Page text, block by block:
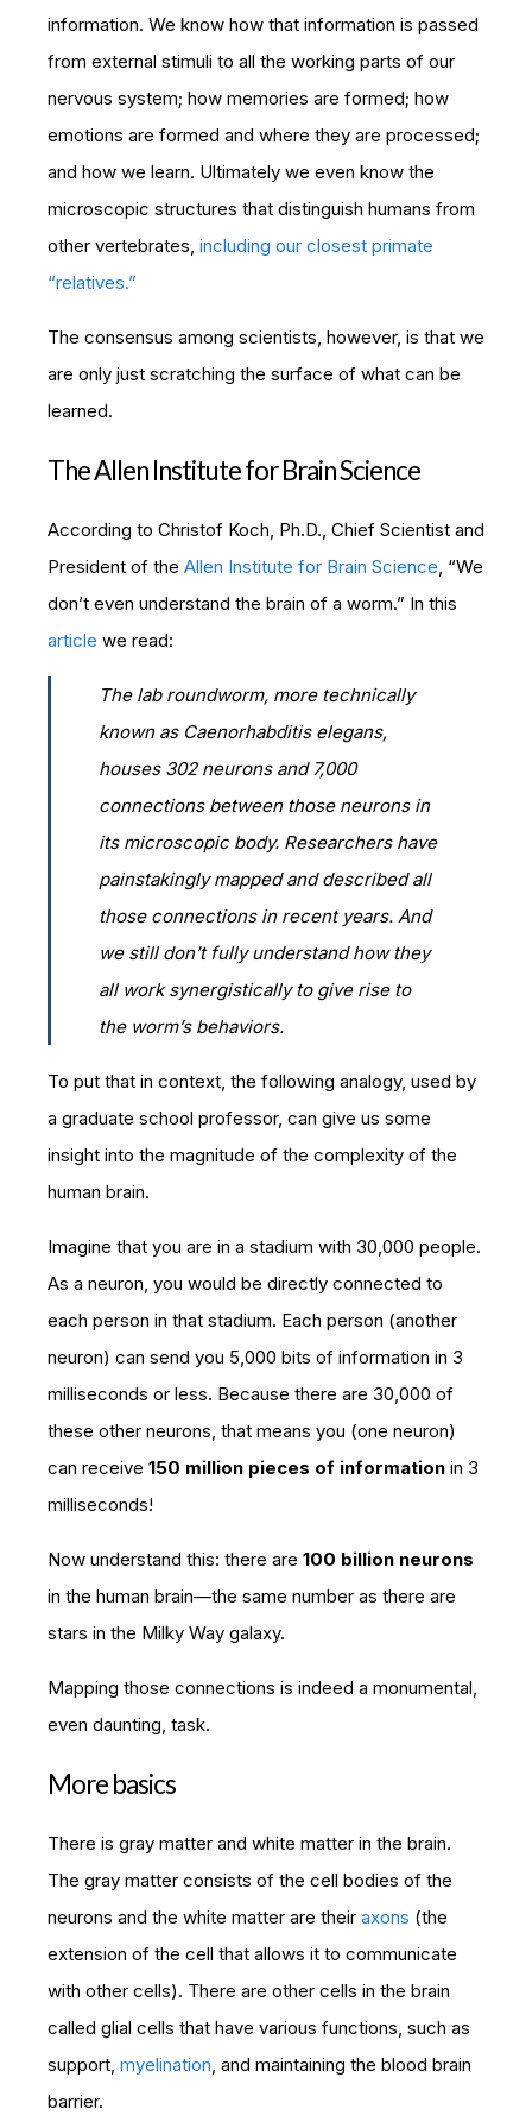
information. We know how that information is passed
from external stimuli to all the working parts of our
nervous system; how memories are formed; how
emotions are formed and where they are processed;
and how we learn. Ultimately we even know the
microscopic structures that distinguish humans from
other vertebrates, including our closest primate
“relatives.”
The consensus among scientists, however, is that we
are only just scratching the surface of what can be
learned.
The Allen Institute for Brain Science
According to Christof Koch, Ph.D., Chief Scientist and
President of the Allen Institute for Brain Science , “We
don’t even understand the brain of a worm.” In this
article we read:
The lab roundworm, more technically
known as Caenorhabditis elegans,
houses 302 neurons and 7,000
connections between those neurons in
its microscopic body. Researchers have
painstakingly mapped and described all
those connections in recent years. And
we still don’t fully understand how they
all work synergistically to give rise to
the worm’s behaviors.
To put that in context, the following analogy, used by
a graduate school professor, can give us some
insight into the magnitude of the complexity of the
human brain.
Imagine that you are in a stadium with 30,000 people.
As a neuron, you would be directly connected to
each person in that stadium. Each person (another
neuron) can send you 5,000 bits of information in 3
milliseconds or less. Because there are 30,000 of
these other neurons, that means you (one neuron)
can receive 150 million pieces of information in 3
milliseconds!
Now understand this: there are 100 billion neurons
in the human brain—the same number as there are
stars in the Milky Way galaxy.
Mapping those connections is indeed a monumental,
even daunting, task.
More basics
There is gray matter and white matter in the brain.
The gray matter consists of the cell bodies of the
neurons and the white matter are their axons (the
extension of the cell that allows it to communicate
with other cells). There are other cells in the brain
called glial cells that have various functions, such as
support, myelination , and maintaining the blood brain
barrier.